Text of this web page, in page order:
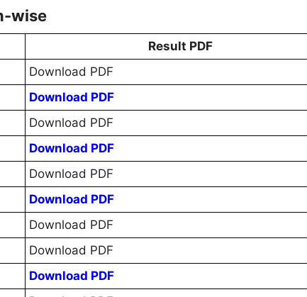
wise
Result PDF
Download PDF
Download PDF
Download PDF
Download PDF
Download PDF
Download PDF
Download PDF
Download PDF
Download PDF